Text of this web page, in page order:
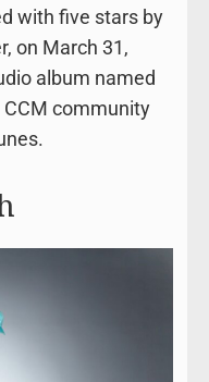
with five stars by
on March 31,
album named
CCM community